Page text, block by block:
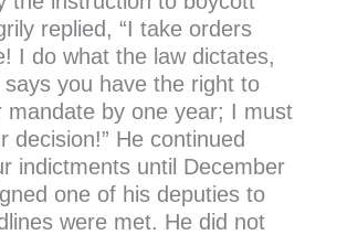
replied, “I take orders
I do what the law dictates,
says you have the right to
mandate by one year; I must
decision!” He continued
indictments until December
one of his deputies to
were met. He did not